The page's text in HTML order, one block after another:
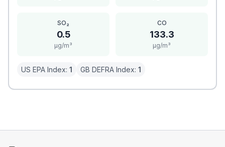
SO₂
0.5
μg/m³
CO
133.3
μg/m³
US EPA Index: 1 GB DEFRA Index: 1